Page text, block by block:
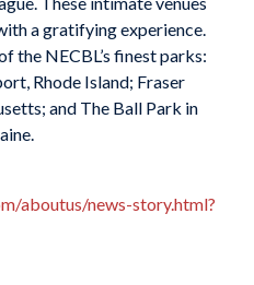
a gratifying experience.
the NECBL’s finest parks:
Rhode Island; Fraser
and The Ball Park in
aboutus/news-story.html?